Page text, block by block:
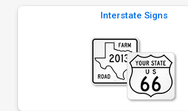
Interstate Signs